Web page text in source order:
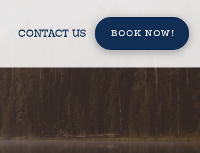
CONTACT US BOOK NOW!